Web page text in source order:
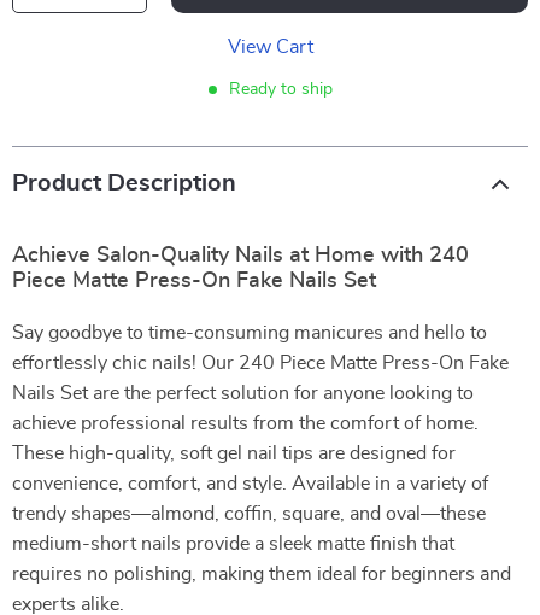
View Cart
Ready to ship
Product Description
Achieve Salon-Quality Nails at Home with 240
Piece Matte Press-On Fake Nails Set
Say goodbye to time-consuming manicures and hello to
effortlessly chic nails! Our 240 Piece Matte Press-On Fake
Nails Set are the perfect solution for anyone looking to
achieve professional results from the comfort of home.
These high-quality, soft gel nail tips are designed for
convenience, comfort, and style. Available in a variety of
trendy shapes—almond, coffin, square, and oval—these
medium-short nails provide a sleek matte finish that
requires no polishing, making them ideal for beginners and
experts alike.